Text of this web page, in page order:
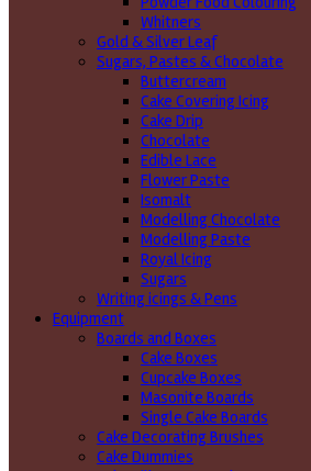
Whitners
Gold & Silver Leaf
Sugars, Pastes & Chocolate
Buttercream
Cake Covering Icing
Cake Drip
Chocolate
Edible Lace
Flower Paste
Isomalt
Modelling Chocolate
Modelling Paste
Royal Icing
Sugars
Writing icings & Pens
Equipment
Boards and Boxes
Cake Boxes
Cupcake Boxes
Masonite Boards
Single Cake Boards
Cake Decorating Brushes
Cake Dummies